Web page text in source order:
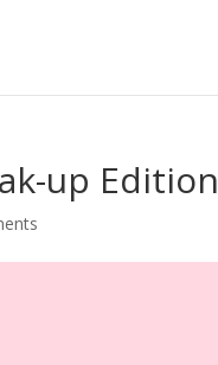
up Edition